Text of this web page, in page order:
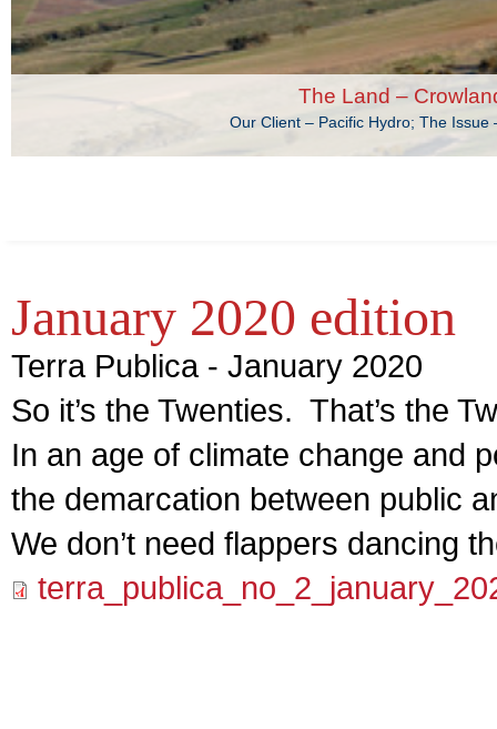
The Land –
Our Client – Pacific Hydro; The
January 2020 edition
Terra Publica - January 2020
So it’s the Twenties. That’s the
In an age of climate change and
the demarcation between public
We don’t need flappers dancing